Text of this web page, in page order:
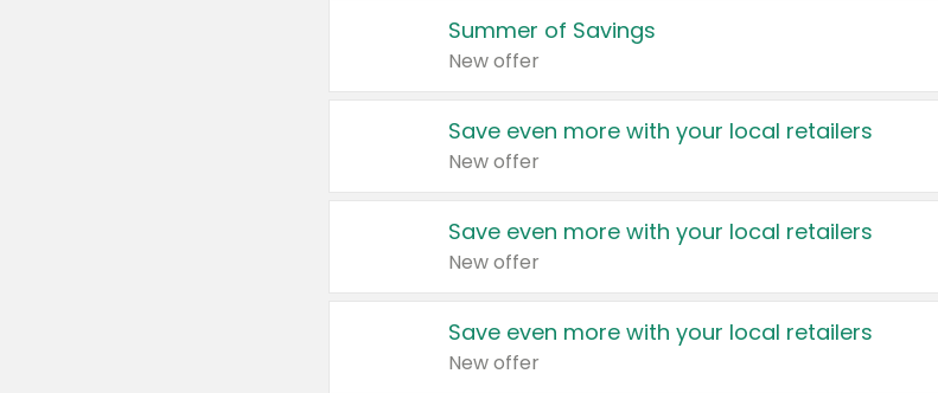
Summer of Savings
New offer
Save even more with your local retailers
New offer
Save even more with your local retailers
New offer
Save even more with your local retailers
New offer